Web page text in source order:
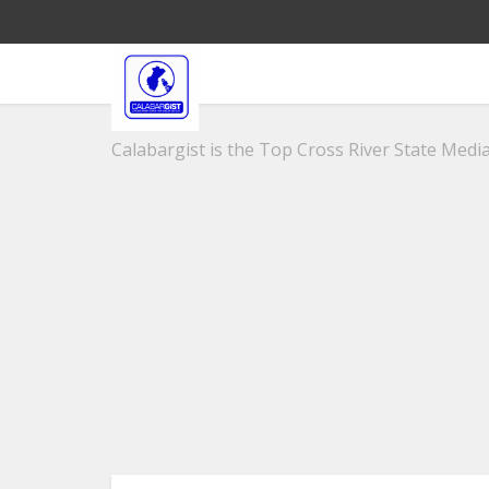
Calabargist is the Top Cross River State